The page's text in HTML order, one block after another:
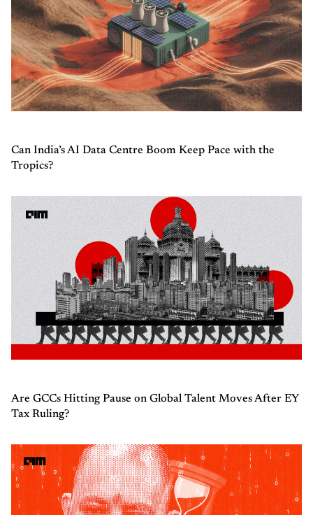
Can India’s AI Data Centre Boom Keep Pace with the
Tropics?
Are GCCs Hitting Pause on Global Talent Moves After EY
Tax Ruling?